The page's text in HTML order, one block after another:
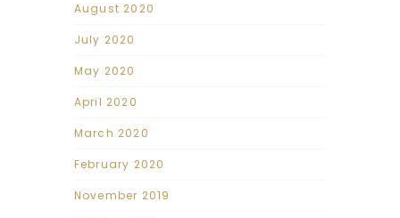
August 2020
July 2020
May 2020
April 2020
March 2020
February 2020
November 2019